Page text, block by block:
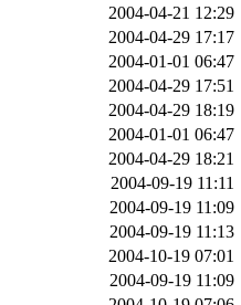
2004-04-21 12:29
2004-04-29 17:17
2004-01-01 06:47
2004-04-29 17:51
2004-04-29 18:19
2004-01-01 06:47
2004-04-29 18:21
2004-09-19 11:11
2004-09-19 11:09
2004-09-19 11:13
2004-10-19 07:01
2004-09-19 11:09